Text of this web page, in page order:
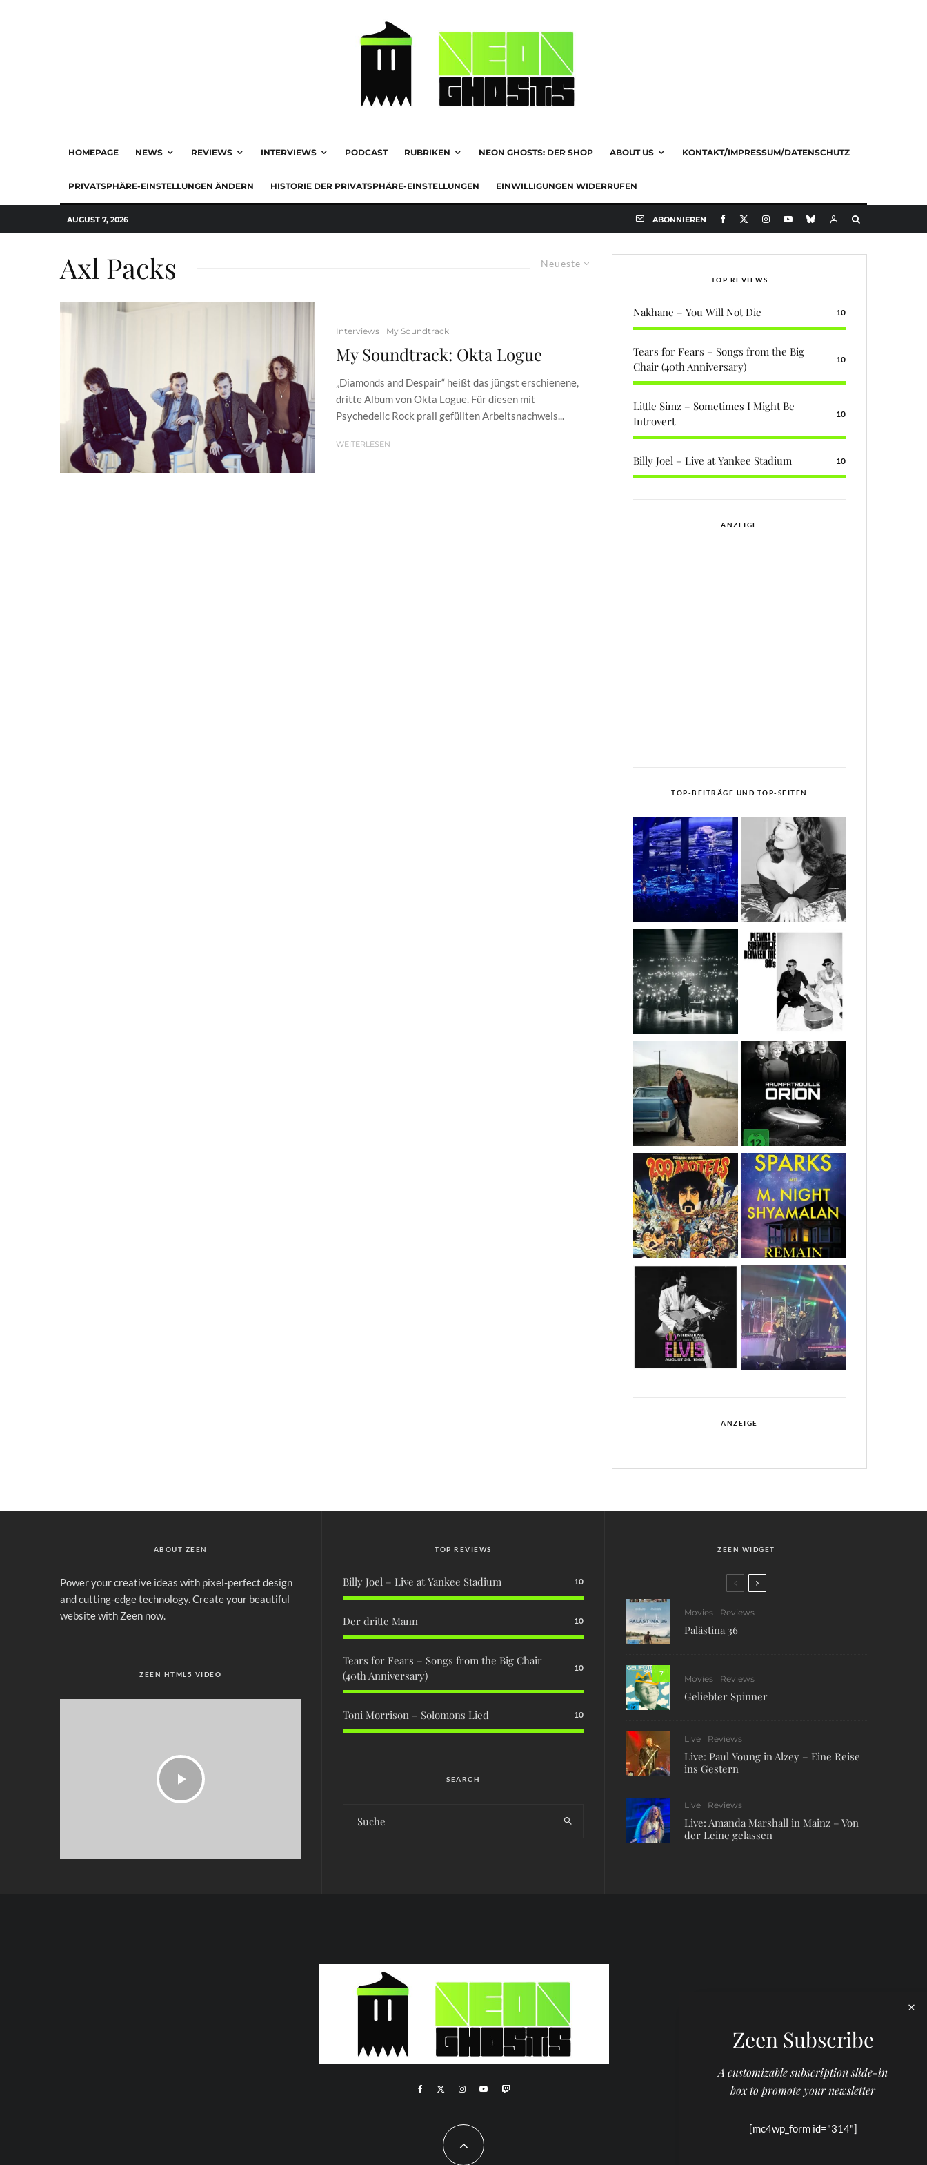
HOMEPAGE NEWS REVIEWS INTERVIEWS PODCAST RUBRIKEN NEON GHOSTS: DER SHOP ABOUT US KONTAKT/IMPRESSUM/DATENSCHUTZ
PRIVATSPHÄRE-EINSTELLUNGEN ÄNDERN HISTORIE DER PRIVATSPHÄRE-EINSTELLUNGEN EINWILLIGUNGEN WIDERRUFEN
AUGUST 7, 2026 ABONNIEREN
Neueste
Axl Packs
Interviews My Soundtrack
My Soundtrack: Okta Logue
„Diamonds and Despair“ heißt das jüngst erschienene,
dritte Album von Okta Logue. Für diesen mit
Psychedelic Rock prall gefüllten Arbeitsnachweis...
WEITERLESEN
TOP REVIEWS
Nakhane – You Will Not Die 10
Tears for Fears – Songs from the Big
Chair (40th Anniversary)
10
Little Simz – Sometimes I Might Be
Introvert
10
Billy Joel – Live at Yankee Stadium 10
ANZEIGE
TOP-BEITRÄGE UND TOP-SEITEN
ANZEIGE
ABOUT ZEEN
Power your creative ideas with pixel-perfect design
and cutting-edge technology. Create your beautiful
website with Zeen now.
ZEEN HTML5 VIDEO
TOP REVIEWS
Billy Joel – Live at Yankee Stadium 10
Der dritte Mann 10
Tears for Fears – Songs from the Big Chair
(40th Anniversary)
10
Toni Morrison – Solomons Lied 10
SEARCH
ZEEN WIDGET
Movies Reviews
Palästina 36
7
Movies Reviews
Geliebter Spinner
Live Reviews
Live: Paul Young in Alzey – Eine Reise
ins Gestern
Live Reviews
Live: Amanda Marshall in Mainz – Von
der Leine gelassen
Zeen Subscribe
A customizable subscription slide-in
box to promote your newsletter
[mc4wp_form id="314"]